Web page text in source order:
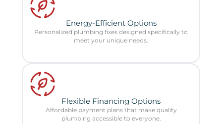
Energy-Efficient Options
Personalized plumbing fixes designed specifically to
meet your unique needs.
Flexible Financing Options
Affordable payment plans that make quality
plumbing accessible to everyone.